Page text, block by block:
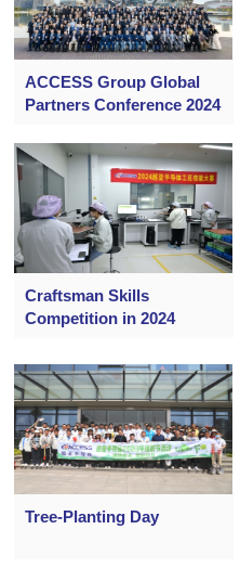
ACCESS Group Global
Partners Conference 2024
Craftsman Skills
Competition in 2024
Tree-Planting Day